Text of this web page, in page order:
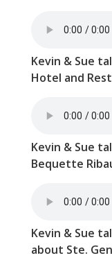
Kevin & Sue
Hotel and
Kevin & Sue
Bequette
Kevin & Sue
about Ste.